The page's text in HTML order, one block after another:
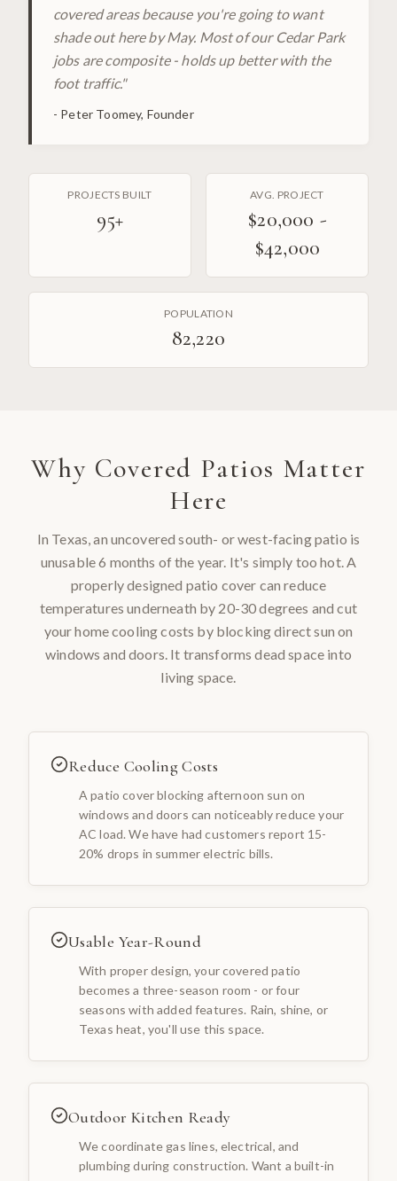
covered areas because you're going to want
shade out here by May. Most of our Cedar Park
jobs are composite - holds up better with the
foot traffic."
- Peter Toomey, Founder
PROJECTS BUILT
95+
AVG. PROJECT
$20,000 -
$42,000
POPULATION
82,220
Why Covered Patios Matter
Here
In Texas, an uncovered south- or west-facing patio is
unusable 6 months of the year. It's simply too hot. A
properly designed patio cover can reduce
temperatures underneath by 20-30 degrees and cut
your home cooling costs by blocking direct sun on
windows and doors. It transforms dead space into
living space.
Reduce Cooling Costs
A patio cover blocking afternoon sun on
windows and doors can noticeably reduce your
AC load. We have had customers report 15-
20% drops in summer electric bills.
Usable Year-Round
With proper design, your covered patio
becomes a three-season room - or four
seasons with added features. Rain, shine, or
Texas heat, you'll use this space.
Outdoor Kitchen Ready
We coordinate gas lines, electrical, and
plumbing during construction. Want a built-in